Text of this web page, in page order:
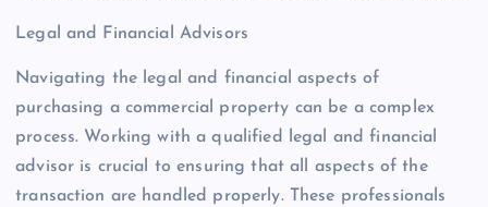
Legal and Financial Advisors
Navigating the legal and financial aspects of
purchasing a commercial property can be a complex
process. Working with a qualified legal and financial
advisor is crucial to ensuring that all aspects of the
transaction are handled properly. These professionals